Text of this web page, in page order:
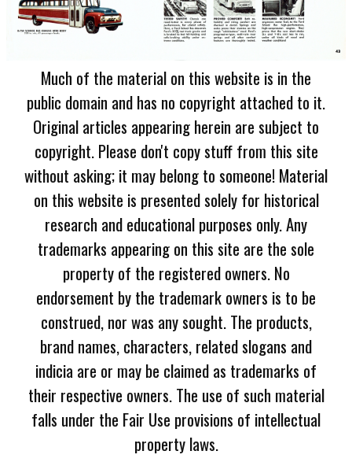
Much of the material on this website is in the
public domain and has no copyright attached to it.
Original articles appearing herein are subject to
copyright. Please don't copy stuff from this site
without asking; it may belong to someone! Material
on this website is presented solely for historical
research and educational purposes only. Any
trademarks appearing on this site are the sole
property of the registered owners. No
endorsement by the trademark owners is to be
construed, nor was any sought. The products,
brand names, characters, related slogans and
indicia are or may be claimed as trademarks of
their respective owners. The use of such material
falls under the Fair Use provisions of intellectual
property laws.